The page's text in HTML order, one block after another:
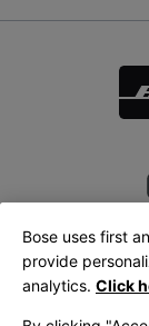
Bose uses first
provide
analytics. Click